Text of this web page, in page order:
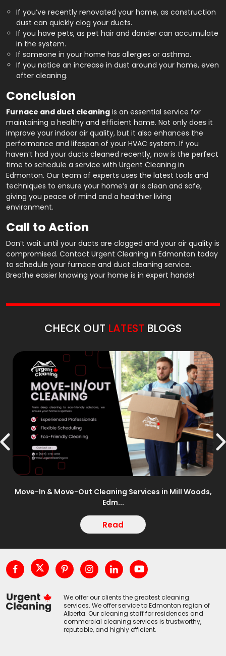
If you’ve recently renovated your home, as construction
dust can quickly clog your ducts.
If you have pets, as pet hair and dander can accumulate
in the system.
If someone in your home has allergies or asthma.
If you notice an increase in dust around your home, even
after cleaning.
Conclusion
Furnace and duct cleaning is an essential service for
maintaining a healthy and efficient home. Not only does it
improve your indoor air quality, but it also enhances the
performance and lifespan of your HVAC system. If you
haven’t had your ducts cleaned recently, now is the perfect
time to schedule a service with Urgent Cleaning in
Edmonton. Our team of experts uses the latest tools and
techniques to ensure your home’s air is clean and safe,
giving you peace of mind and a healthier living
environment.
Call to Action
Don’t wait until your ducts are clogged and your air quality is
compromised. Contact Urgent Cleaning in Edmonton today
to schedule your furnace and duct cleaning service.
Breathe easier knowing your home is in expert hands!
CHECK OUT LATEST BLOGS
Move-In & Move-Out Cleaning Services in Mill Woods,
Edm...
Read
We offer our clients the greatest cleaning
services. We offer service to Edmonton region of
Alberta. Our cleaning staff for residences and
commercial cleaning services is trustworthy,
reputable, and highly efficient.